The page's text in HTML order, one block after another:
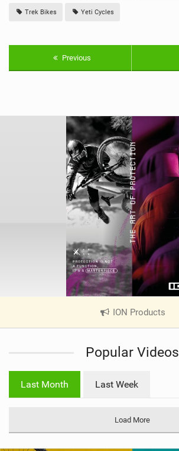
Trek Bikes Yeti Cycles
Previous
ION Products
V
e
g
Popular Videos
Last Month Last Week
Load More